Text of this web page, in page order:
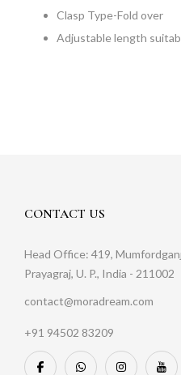
Clasp Type-Fold over
Adjustable length
CONTACT US
Head Office: 419,
Prayagraj, U. P., India - 211002
contact@moradream.com
+91 94502 83209